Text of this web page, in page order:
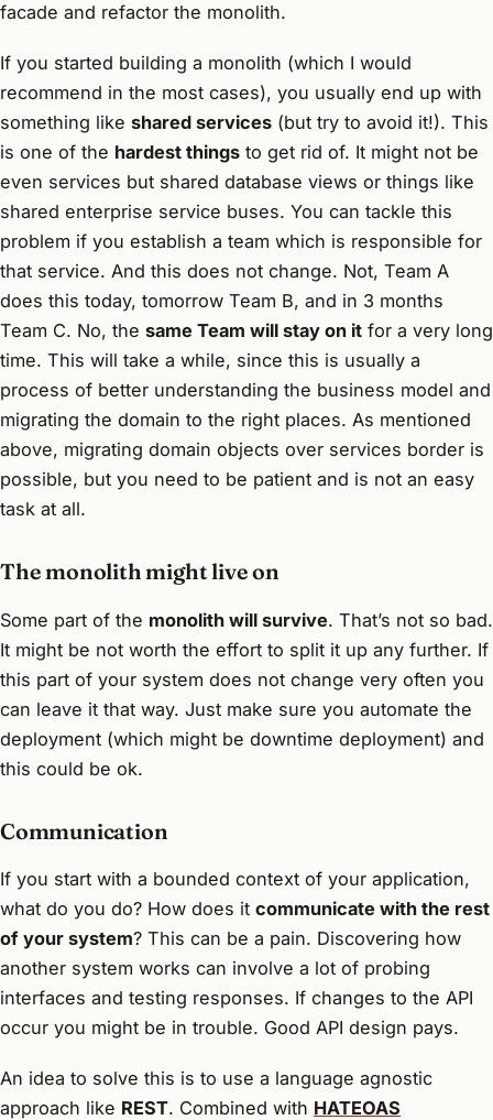
facade and refactor the monolith.
If you started building a monolith (which I would
recommend in the most cases), you usually end up with
something like shared services (but try to avoid it!). This
is one of the hardest things to get rid of. It might not be
even services but shared database views or things like
shared enterprise service buses. You can tackle this
problem if you establish a team which is responsible for
that service. And this does not change. Not, Team A
does this today, tomorrow Team B, and in 3 months
Team C. No, the same Team will stay on it for a very long
time. This will take a while, since this is usually a
process of better understanding the business model and
migrating the domain to the right places. As mentioned
above, migrating domain objects over services border is
possible, but you need to be patient and is not an easy
task at all.
The monolith might live on
Some part of the monolith will survive. That’s not so bad.
It might be not worth the effort to split it up any further. If
this part of your system does not change very often you
can leave it that way. Just make sure you automate the
deployment (which might be downtime deployment) and
this could be ok.
Communication
If you start with a bounded context of your application,
what do you do? How does it communicate with the rest
of your system? This can be a pain. Discovering how
another system works can involve a lot of probing
interfaces and testing responses. If changes to the API
occur you might be in trouble. Good API design pays.
An idea to solve this is to use a language agnostic
approach like REST. Combined with HATEOAS